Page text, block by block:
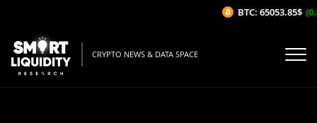
CRYPTO NEWS & DATA SPACE
BTC: 65053.85$